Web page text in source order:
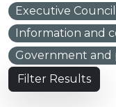
Executive
Information and
Government and
Filter Results